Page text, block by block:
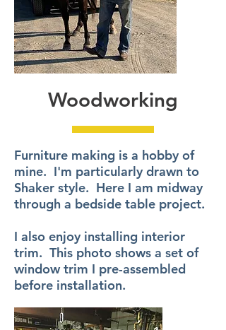
Woodworking
Furniture making is a hobby of
mine. I'm particularly drawn to
Shaker style. Here I am midway
through a bedside table project.
I also enjoy installing interior
trim. This photo shows a set of
window trim I pre-assembled
before installation.